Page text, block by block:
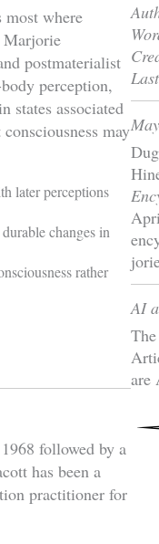
most where
Marjorie
postmaterialist
perception,
states associated
may
later perceptions
changes in
rather
followed by a
has been a
practitioner for
AI
The
are